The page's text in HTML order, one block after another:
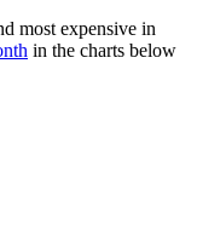
most expensive in
in the charts below